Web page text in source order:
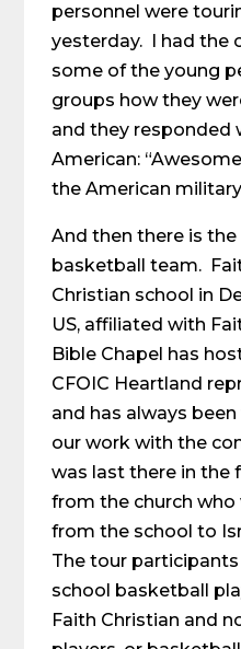
personnel were
yesterday. I had the
some of the young
groups how they
and they responded
American:
the American
And then there is
basketball team.
Christian school in
US, affiliated with
Bible Chapel has
CFOIC Heartland
and has always
our work with the
was last there in the
from the church
from the school to
The tour
school basketball
Faith Christian and